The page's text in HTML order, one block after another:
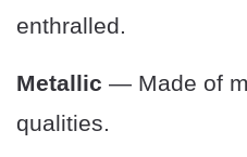
enthralled.
Metallic — Made of
qualities.